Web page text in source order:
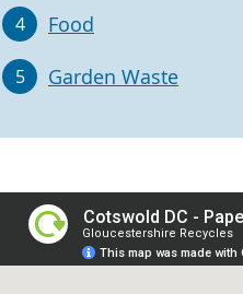
4 Food
5 Garden Waste